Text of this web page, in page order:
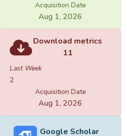
Acquisition Date
Aug 1, 2026
Download metrics
11
Last Week
2
Acquisition Date
Aug 1, 2026
Google Scholar